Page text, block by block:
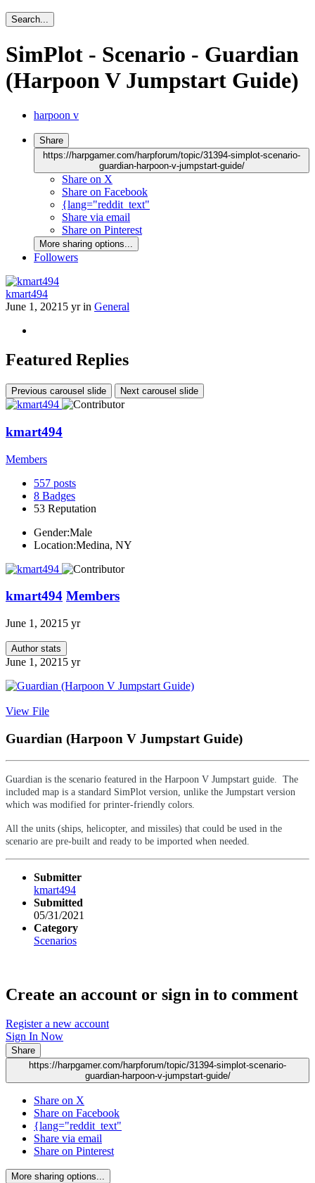
Search...
SimPlot - Scenario - Guardian
(Harpoon V Jumpstart Guide)
harpoon v
Share
https://harpgamer.com/harpforum/topic/31394-simplot-scenario-
guardian-harpoon-v-jumpstart-guide/
Share on X
Share on Facebook
{lang="reddit_text"
Share via email
Share on Pinterest
More sharing options...
Followers
kmart494
June 1, 2021 5 yrin General
Featured Replies
Previous carousel slide Next carousel slide
kmart494
Members
557 posts
8 Badges
53 Reputation
Gender:Male
Location:Medina, NY
kmart494 Members
June 1, 2021 5 yr
Author stats
June 1, 2021 5 yr
View File
Guardian (Harpoon V Jumpstart Guide)
Guardian is the scenario featured in the Harpoon V Jumpstart guide. The
included map is a standard SimPlot version, unlike the Jumpstart version
which was modified for printer-friendly colors.
All the units (ships, helicopter, and missiles) that could be used in the
scenario are pre-built and ready to be imported when needed.
Submitter
kmart494
Submitted
05/31/2021
Category
Scenarios
Create an account or sign in to comment
Register a new account
Sign In Now
Share
https://harpgamer.com/harpforum/topic/31394-simplot-scenario-
guardian-harpoon-v-jumpstart-guide/
Share on X
Share on Facebook
{lang="reddit_text"
Share via email
Share on Pinterest
More sharing options...